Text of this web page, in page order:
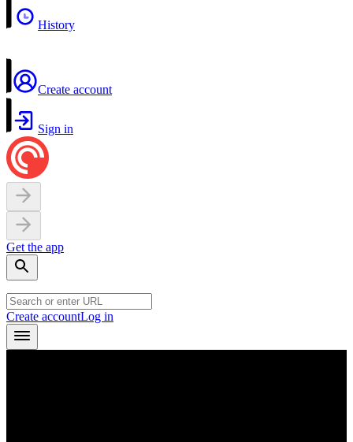
History
Create account
Sign in
Get the app
Create accountLog in